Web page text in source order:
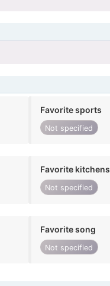
Favorite sports
Not specified
Favorite kitchens
Not specified
Favorite song
Not specified